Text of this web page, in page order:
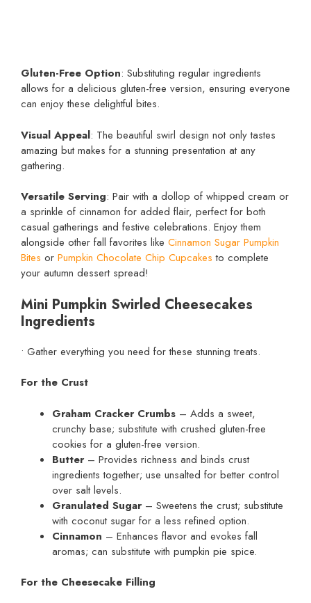
Gluten-Free Option: Substituting regular ingredients
allows for a delicious gluten-free version, ensuring everyone
can enjoy these delightful bites.
Visual Appeal: The beautiful swirl design not only tastes
amazing but makes for a stunning presentation at any
gathering.
Versatile Serving: Pair with a dollop of whipped cream or
a sprinkle of cinnamon for added flair, perfect for both
casual gatherings and festive celebrations. Enjoy them
alongside other fall favorites like Cinnamon Sugar Pumpkin
Bites or Pumpkin Chocolate Chip Cupcakes to complete
your autumn dessert spread!
Mini Pumpkin Swirled Cheesecakes
Ingredients
• Gather everything you need for these stunning treats.
For the Crust
Graham Cracker Crumbs – Adds a sweet,
crunchy base; substitute with crushed gluten-free
cookies for a gluten-free version.
Butter – Provides richness and binds crust
ingredients together; use unsalted for better control
over salt levels.
Granulated Sugar – Sweetens the crust; substitute
with coconut sugar for a less refined option.
Cinnamon – Enhances flavor and evokes fall
aromas; can substitute with pumpkin pie spice.
For the Cheesecake Filling